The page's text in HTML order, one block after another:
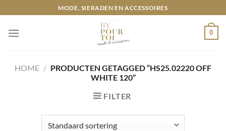
naar
inhoud
MODE, SIERADEN EN ACCESSOIRES
0
HOME / PRODUCTEN GETAGGED “HS25.02220 OFF
WHITE 120”
FILTER